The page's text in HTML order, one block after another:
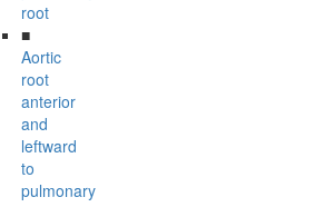
root
■
Aortic
root
anterior
and
leftward
to
pulmonary